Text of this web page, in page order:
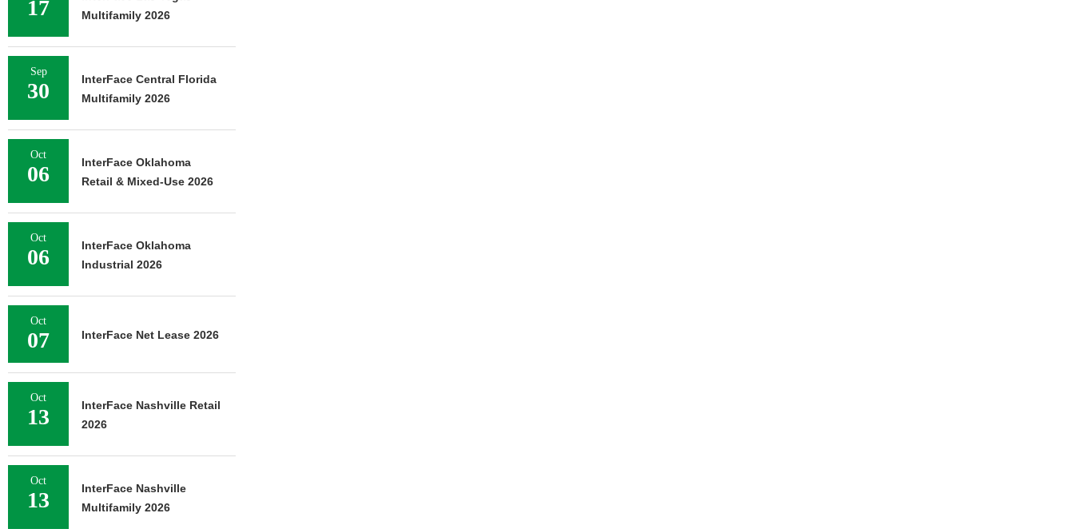
17
Multifamily 2026
Sep
30
InterFace Central Florida
Multifamily 2026
Oct
06
InterFace Oklahoma
Retail & Mixed-Use 2026
Oct
06
InterFace Oklahoma
Industrial 2026
Oct
07 InterFace Net Lease 2026
Oct
13
InterFace Nashville Retail
2026
Oct
13
InterFace Nashville
Multifamily 2026